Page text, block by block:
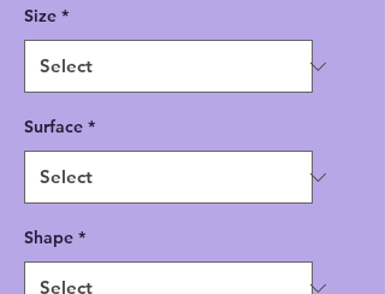
Size *
Surface *
Shape *